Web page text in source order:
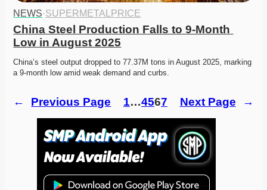
NEWS·SUPERMETALPRICE
China Steel Production Falls to 9-Month
Low in August 2025
China’s steel output dropped to 77.37M tons in August 2025, marking
a 9-month low amid weak demand and curbs.
← Previous Page 1…4567 Next Page →